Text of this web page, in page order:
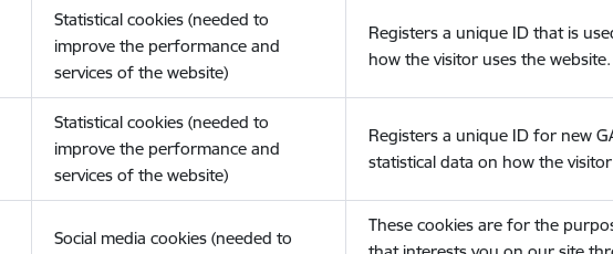
Statistical cookies (needed to
improve the performance and
services of the website)
Registers a unique ID that is
how the visitor uses the website.
Statistical cookies (needed to
improve the performance and
services of the website)
Registers a unique ID for new
statistical data on how the
Social media cookies (needed to
These cookies are for the